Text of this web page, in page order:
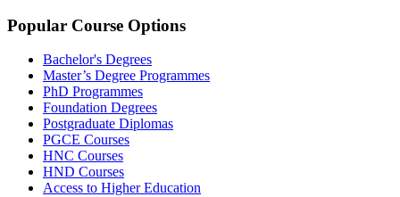
Popular Course Options
Bachelor's Degrees
Master’s Degree Programmes
PhD Programmes
Foundation Degrees
Postgraduate Diplomas
PGCE Courses
HNC Courses
HND Courses
Access to Higher Education